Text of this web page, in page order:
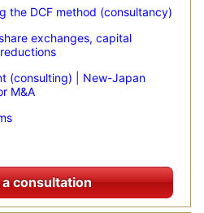
the DCF method (consultancy)
exchanges, capital
(consulting) | New-Japan
M&A
consultation